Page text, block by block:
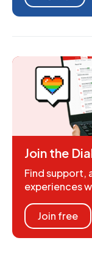
Join the
Find support,
experiences
Join free